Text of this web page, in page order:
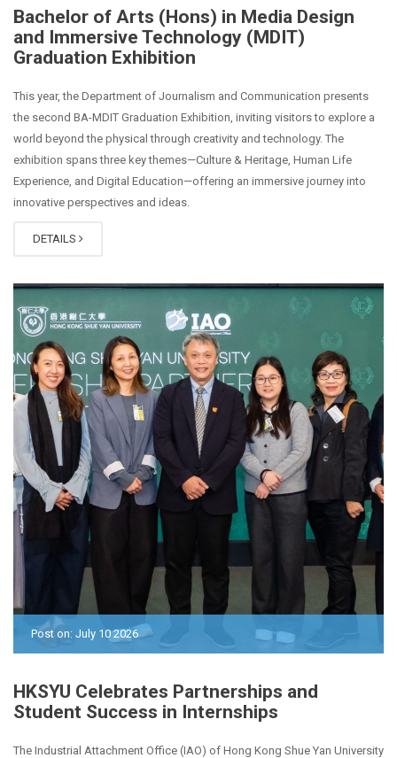
Bachelor of Arts (Hons) in Media Design
and Immersive Technology (MDIT)
Graduation Exhibition
This year, the Department of Journalism and Communication presents
the second BA-MDIT Graduation Exhibition, inviting visitors to explore a
world beyond the physical through creativity and technology. The
exhibition spans three key themes—Culture & Heritage, Human Life
Experience, and Digital Education—offering an immersive journey into
innovative perspectives and ideas.
DETAILS
Post on: July 10 2026
HKSYU Celebrates Partnerships and
Student Success in Internships
The Industrial Attachment Office (IAO) of Hong Kong Shue Yan University